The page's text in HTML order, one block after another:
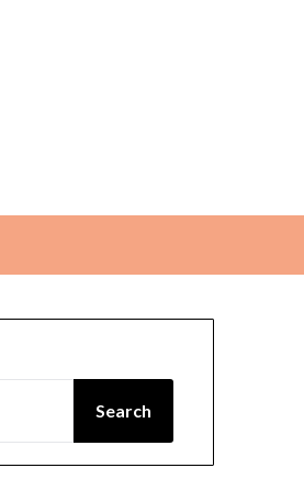
Search